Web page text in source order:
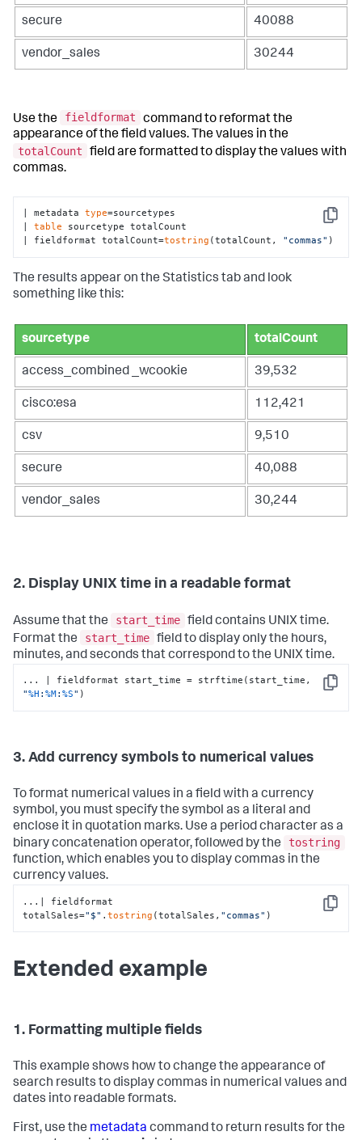
secure 40088
vendor_sales 30244
Use the fieldformat
command to reformat the
appearance of the field values. The values in the
totalCount
field are formatted to display the values with
commas.
Copy
| metadata type=sourcetypes
| table sourcetype totalCount
| fieldformat totalCount=tostring (totalCount, "commas" )
The results appear on the Statistics tab and look
something like this:
sourcetype totalCount
access_combined _wcookie 39,532
cisco:esa 112,421
csv 9,510
secure 40,088
vendor_sales 30,244
2. Display UNIX time in a readable format
Assume that the start_time field contains UNIX time.
Format the
start_time field to display only the hours,
minutes, and seconds that correspond to the UNIX time.
Copy
"%H :%M:%S" )
3. Add currency symbols to numerical values
To format numerical values in a field with a currency
symbol, you must specify the symbol as a literal and
enclose it in quotation marks. Use a period character as a
binary concatenation operator, followed by the
tostring
function, which enables you to display commas in the
currency values.
Copy
...| fieldformat
totalSales="$" .tostring (totalSales, "commas" )
Extended example
1. Formatting multiple fields
This example shows how to change the appearance of
search results to display commas in numerical values and
dates into readable formats.
First, use the metadata command to return results for the